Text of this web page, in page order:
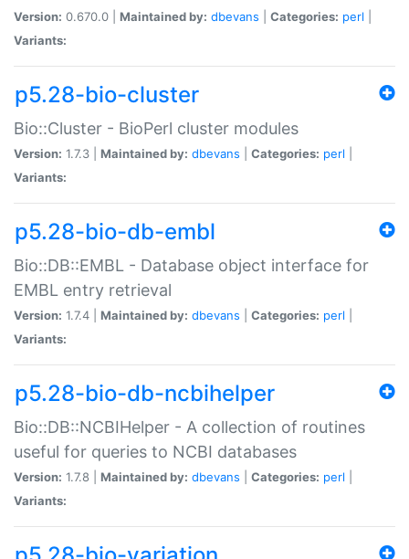
Version: 0.670.0 | Maintained by: dbevans Categories: perl
Variants:
p5.28-bio-cluster
Bio::Cluster - BioPerl cluster modules
Version: 1.7.3 | Maintained by: dbevans Categories: perl
Variants:
p5.28-bio-db-embl
Bio::DB::EMBL - Database object interface for
EMBL entry retrieval
Version: 1.7.4 | Maintained by: dbevans Categories: perl
Variants:
p5.28-bio-db-ncbihelper
Bio::DB::NCBIHelper - A collection of routines
useful for queries to NCBI databases
Version: 1.7.8 | Maintained by: dbevans Categories: perl
Variants: